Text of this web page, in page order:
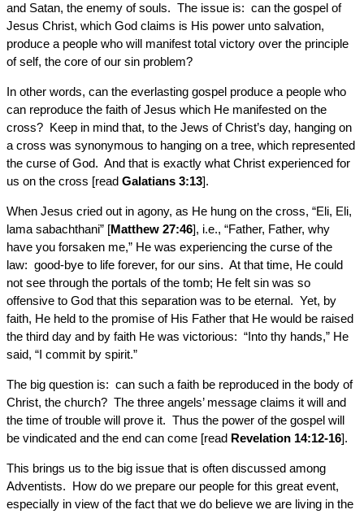
and Satan, the enemy of souls. The issue is: can the gospel of
Jesus Christ, which God claims is His power unto salvation,
produce a people who will manifest total victory over the principle
of self, the core of our sin problem?
In other words, can the everlasting gospel produce a people who
can reproduce the faith of Jesus which He manifested on the
cross? Keep in mind that, to the Jews of Christ’s day, hanging on
a cross was synonymous to hanging on a tree, which represented
the curse of God. And that is exactly what Christ experienced for
us on the cross [read Galatians 3:13].
When Jesus cried out in agony, as He hung on the cross, “Eli, Eli,
lama sabachthani” [Matthew 27:46], i.e., “Father, Father, why
have you forsaken me,” He was experiencing the curse of the
law: good-bye to life forever, for our sins. At that time, He could
not see through the portals of the tomb; He felt sin was so
offensive to God that this separation was to be eternal. Yet, by
faith, He held to the promise of His Father that He would be raised
the third day and by faith He was victorious: “Into thy hands,” He
said, “I commit by spirit.”
The big question is: can such a faith be reproduced in the body of
Christ, the church? The three angels’ message claims it will and
the time of trouble will prove it. Thus the power of the gospel will
be vindicated and the end can come [read Revelation 14:12-16].
This brings us to the big issue that is often discussed among
Adventists. How do we prepare our people for this great event,
especially in view of the fact that we do believe we are living in the